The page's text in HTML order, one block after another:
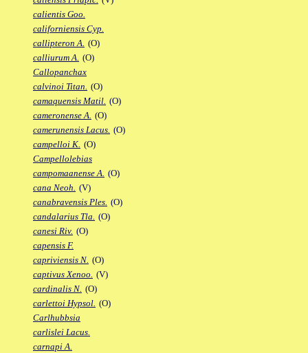
calientis Goo.
californiensis Cyp.
callipteron A. (O)
calliurum A. (O)
Callopanchax
calvinoi Titan. (O)
camaquensis Matil. (O)
cameronense A. (O)
camerunensis Lacus. (O)
campelloi K. (O)
Campellolebias
campomaanense A. (O)
cana Neoh. (V)
canabravensis Ples. (O)
candalarius Tla. (O)
canesi Riv. (O)
capensis F.
capriviensis N. (O)
captivus Xenoo. (V)
cardinalis N. (O)
carlettoi Hypsol. (O)
Carlhubbsia
carlislei Lacus.
carnapi A.